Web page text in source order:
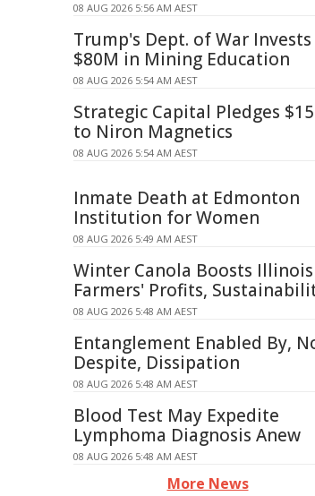
08 AUG 2026 5:56 AM AEST
Trump's Dept. of War Invests
$80M in Mining Education
08 AUG 2026 5:54 AM AEST
Strategic Capital Pledges
to Niron Magnetics
08 AUG 2026 5:54 AM AEST
Inmate Death at Edmonton
Institution for Women
08 AUG 2026 5:49 AM AEST
Winter Canola Boosts Illinois
Farmers' Profits,
08 AUG 2026 5:48 AM AEST
Entanglement Enabled By,
Despite, Dissipation
08 AUG 2026 5:48 AM AEST
Blood Test May Expedite
Lymphoma Diagnosis Anew
08 AUG 2026 5:48 AM AEST
More News